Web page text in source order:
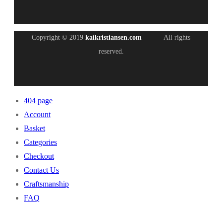
Copyright © 2019 kaikristiansen.com
All rights
reserved.
404 page
Account
Basket
Categories
Checkout
Contact Us
Craftsmanship
FAQ